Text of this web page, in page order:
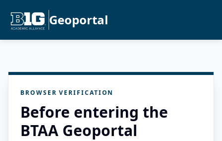
Geoportal
BROWSER VERIFICATION
Before entering the
BTAA Geoportal